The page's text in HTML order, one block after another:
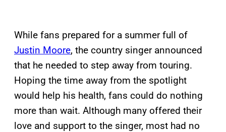
While fans prepared for a summer full of
Justin Moore, the country singer announced
that he needed to step away from touring.
Hoping the time away from the spotlight
would help his health, fans could do nothing
more than wait. Although many offered their
love and support to the singer, most had no